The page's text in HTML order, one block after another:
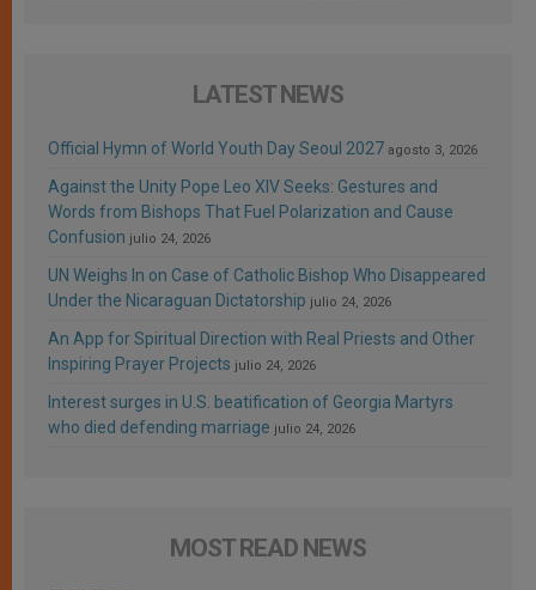
LATEST NEWS
Official Hymn of World Youth Day Seoul 2027 agosto 3, 2026
Against the Unity Pope Leo XIV Seeks: Gestures and
Words from Bishops That Fuel Polarization and Cause
Confusion julio 24, 2026
UN Weighs In on Case of Catholic Bishop Who Disappeared
Under the Nicaraguan Dictatorship julio 24, 2026
An App for Spiritual Direction with Real Priests and Other
Inspiring Prayer Projects julio 24, 2026
Interest surges in U.S. beatification of Georgia Martyrs
who died defending marriage julio 24, 2026
MOST READ NEWS